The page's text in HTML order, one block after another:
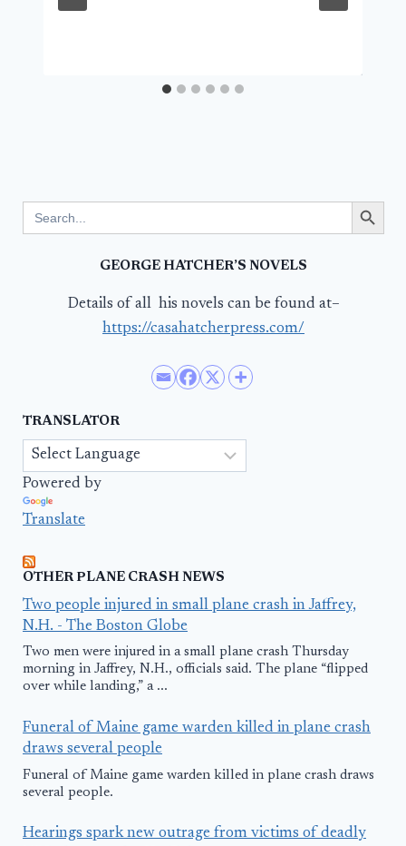
for:
Search Button
GEORGE HATCHER’S NOVELS
Details of all his novels can be found at–
https://casahatcherpress.com/
TRANSLATOR
Powered by
Translate
OTHER PLANE CRASH NEWS
Two people injured in small plane crash in Jaffrey,
N.H. - The Boston Globe
Two men were injured in a small plane crash Thursday
morning in Jaffrey, N.H., officials said. The plane “flipped
over while landing,” a ...
Funeral of Maine game warden killed in plane crash
draws several people
Funeral of Maine game warden killed in plane crash draws
several people.
Hearings spark new outrage from victims of deadly